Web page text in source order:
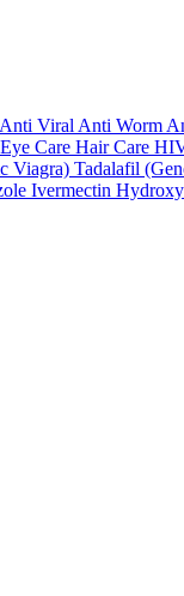
Anti Viral Anti Worm
Eye Care Hair Care
Viagra) Tadalafil
Ivermectin